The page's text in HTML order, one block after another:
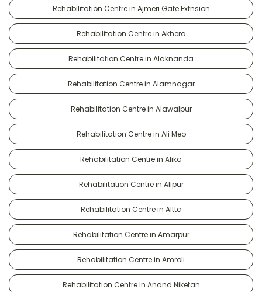
Rehabilitation Centre in Ajmeri Gate Extnsion
Rehabilitation Centre in Akhera
Rehabilitation Centre in Alaknanda
Rehabilitation Centre in Alamnagar
Rehabilitation Centre in Alawalpur
Rehabilitation Centre in Ali Meo
Rehabilitation Centre in Alika
Rehabilitation Centre in Alipur
Rehabilitation Centre in Alttc
Rehabilitation Centre in Amarpur
Rehabilitation Centre in Amroli
Rehabilitation Centre in Anand Niketan